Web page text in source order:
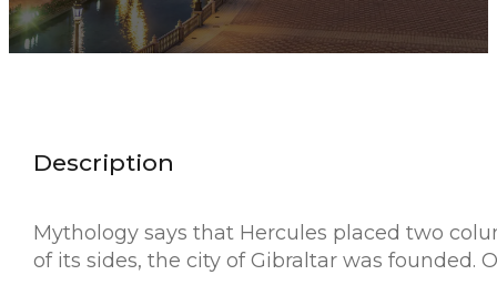
Description
Mythology says that Hercules placed two
of its sides, the city of Gibraltar was founded.